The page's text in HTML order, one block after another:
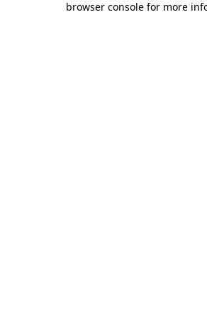
browser console for more